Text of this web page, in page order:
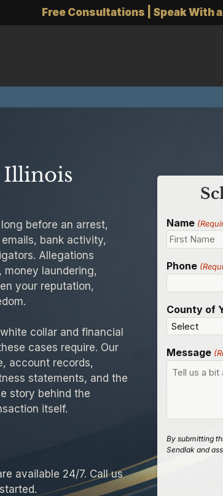
Free Consultations | Speak With
Illinois
before an arrest,
bank activity,
Allegations
money laundering,
your reputation,
collar and financial
cases require. Our
account records,
statements, and the
story behind the
itself.
available 24/7. Call us
Name
Phone
County of
Message
By submitting
Sendlak and